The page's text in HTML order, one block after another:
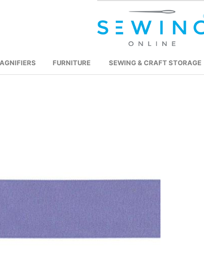
FURNITURE SEWING & CRAFT STORAGE